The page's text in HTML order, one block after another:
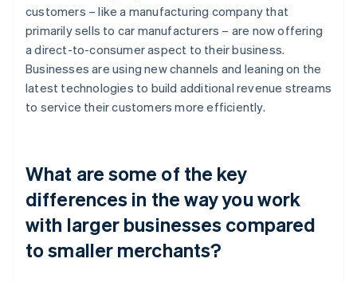
customers – like a manufacturing company that
primarily sells to car manufacturers – are now offering
a direct-to-consumer aspect to their business.
Businesses are using new channels and leaning on the
latest technologies to build additional revenue streams
to service their customers more efficiently.
What are some of the key
differences in the way you work
with larger businesses compared
to smaller merchants?